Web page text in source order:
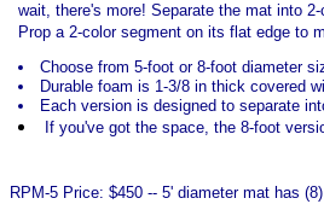
wait, there's more! Separate the mat into
Prop a 2-color segment on its flat edge to
Choose from 5-foot or 8-foot diameter
Durable foam is 1-3/8 in thick covered
Each version is designed to separate
If you've got the space, the 8-foot
RPM-5 Price: $450 -- 5' diameter mat has